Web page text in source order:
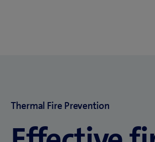
Thermal Fire Prevention